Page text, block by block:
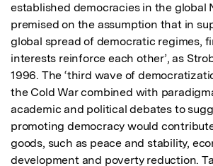
established democracies in the global
premised on the assumption that in
global spread of democratic regimes,
interests reinforce each other’, as
1996. The ‘third wave of
the Cold War combined with
academic and political debates to
promoting democracy would
goods, such as peace and stability,
development and poverty reduction.